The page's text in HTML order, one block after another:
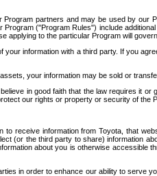
partners and may be used by
("Program Rules") include
to the particular Program will
your information with a third party. If you
your information may be sold or
in good faith that the law requires it
our rights or property or security of the
receive information from Toyota, that
(or the third party to share) information
about you is otherwise accessible
in order to enhance our ability to